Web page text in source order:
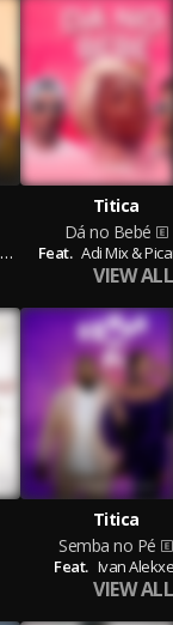
D'benilson
Titica
Dá no Bebé
Feat. Adi Mix &
VIEW ALL
Titica
Semba no Pé
Feat. Ivan
VIEW ALL